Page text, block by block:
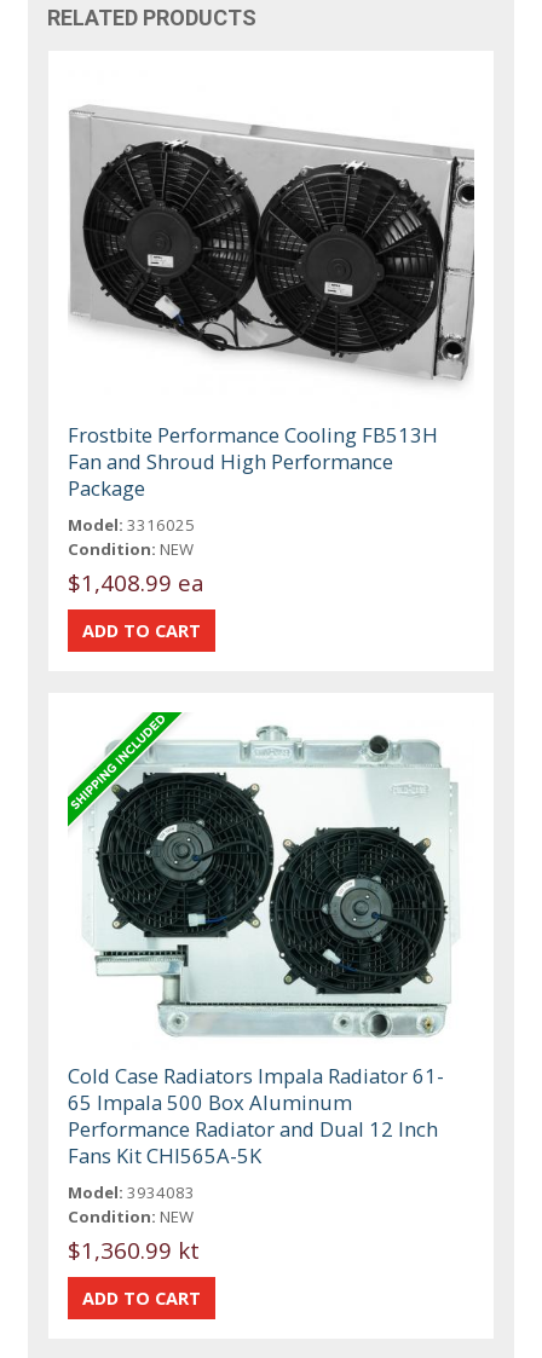
RELATED PRODUCTS
Frostbite Performance Cooling FB513H
Fan and Shroud High Performance
Package
Model: 3316025
Condition: NEW
$1,408.99 ea
Cold Case Radiators Impala Radiator 61-
65 Impala 500 Box Aluminum
Performance Radiator and Dual 12 Inch
Fans Kit CHI565A-5K
Model: 3934083
Condition: NEW
$1,360.99 kt